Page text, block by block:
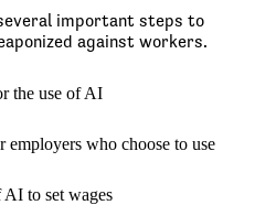
important steps to
against workers.
the use of AI
employers who choose to use
to set wages